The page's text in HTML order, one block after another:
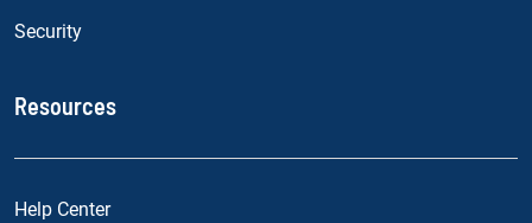
Security
Resources
Help Center